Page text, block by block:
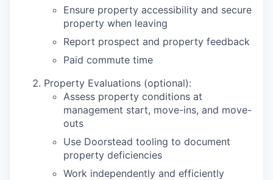
Ensure property accessibility and secure
property when leaving
Report prospect and property feedback
Paid commute time
Property Evaluations (optional):
Assess property conditions at
management start, move-ins, and move-
outs
Use Doorstead tooling to document
property deficiencies
Work independently and efficiently